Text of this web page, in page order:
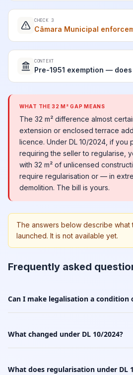
CHECK 3
Câmara Municipal
CONTEXT
Pre-1951 exemption —
WHAT THE 32 M² GAP MEANS
The 32 m² difference almost
extension or enclosed terrace
licence. Under DL 10/2024, if you
requiring the seller to regularise,
with 32 m² of unlicensed
require regularisation or — in
demolition. The bill is yours.
The answers below describe what
launched. It is not available yet.
Frequently asked
Can I make legalisation a condition
What changed under DL 10/2024?
What does regularisation under DL